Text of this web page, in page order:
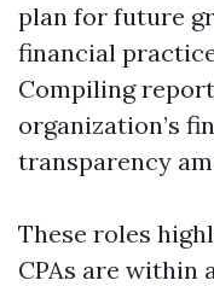
plan for future
financial
Compiling
organization’s
transparency
These roles
CPAs are within